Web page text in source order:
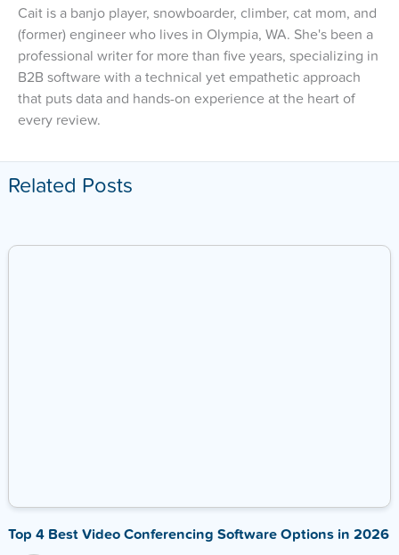
Cait is a banjo player, snowboarder, climber, cat mom, and
(former) engineer who lives in Olympia, WA. She's been a
professional writer for more than five years, specializing in
B2B software with a technical yet empathetic approach
that puts data and hands-on experience at the heart of
every review.
Related Posts
Top 4 Best Video Conferencing Software Options in 2026